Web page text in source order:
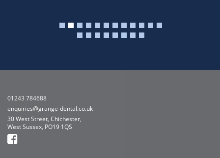
01243 784688
enquiries@grange-dental.co.uk
30 West Street, Chichester,
West Sussex, PO19 1QS